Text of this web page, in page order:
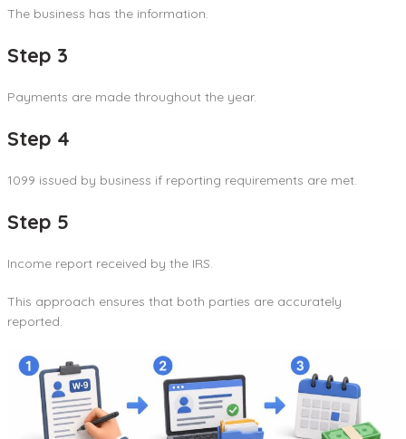
The business has the information.
Step 3
Payments are made throughout the year.
Step 4
1099 issued by business if reporting requirements are met.
Step 5
Income report received by the IRS.
This approach ensures that both parties are accurately
reported.